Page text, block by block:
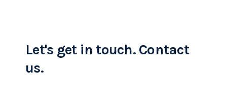
Let's get in touch.Contact
us.